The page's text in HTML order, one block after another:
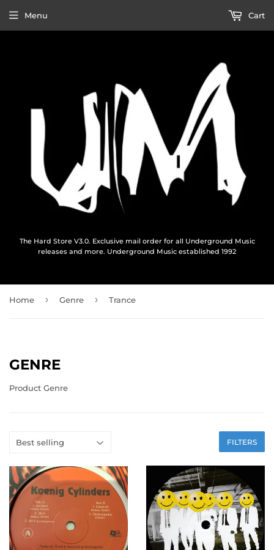
The Hard Store V3.0. Exclusive mail order for all Underground Music
releases and more. Underground Music established 1992
Menu Cart
Home › Genre › Trance
GENRE
Product Genre
FILTERS